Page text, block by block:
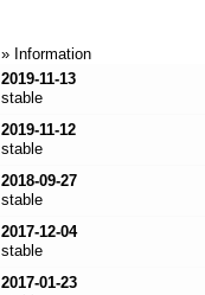
» Information
2019-11-13
stable
2019-11-12
stable
2018-09-27
stable
2017-12-04
stable
2017-01-23